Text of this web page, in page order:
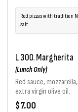
Red pizzas with tradition
salt.
L 300. Margherita
(Lunch Only)
Red sauce,
extra virgin olive oil.
$7.00